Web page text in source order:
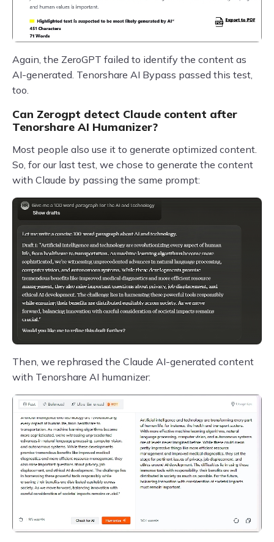
Again, the ZeroGPT failed to identify the content as
AI-generated. Tenorshare AI Bypass passed this test,
too.
Can Zerogpt detect Claude content after
Tenorshare AI Humanizer?
Most people also use it to generate optimized content.
So, for our last test, we chose to generate the content
with Claude by passing the same prompt:
Then, we rephrased the Claude AI-generated content
with Tenorshare AI humanizer: